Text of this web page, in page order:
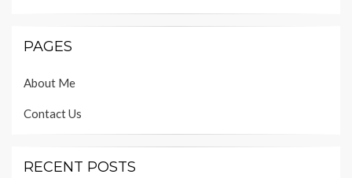
PAGES
About Me
Contact Us
RECENT POSTS